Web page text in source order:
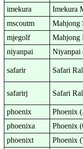
imekura
Imekura
mscoutm
Mahjong
mjegolf
Mahjong
niyanpai
Niyanpai
safarir Safari
safarirj Safari
phoenix
Phoenix
phoenixa
Phoenix
phoenixt
Phoenix